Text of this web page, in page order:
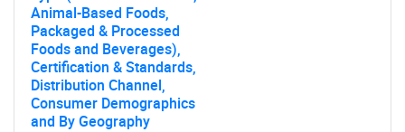
Need help finding what you are looking for?
Animal-Based Foods,
Packaged & Processed
Foods and Beverages),
Certification & Standards,
Distribution Channel,
Consumer Demographics
and By Geography